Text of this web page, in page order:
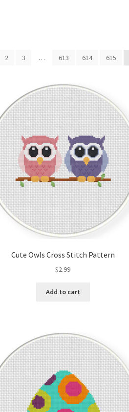
2 3 … 613 614 615
Cute Owls Cross Stitch Pattern
$2.99
Add to cart